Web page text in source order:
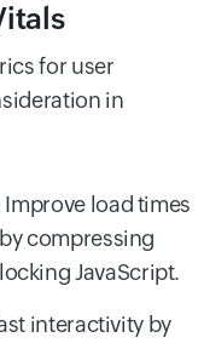
for user
in
Improve load times
compressing
JavaScript.
interactivity by